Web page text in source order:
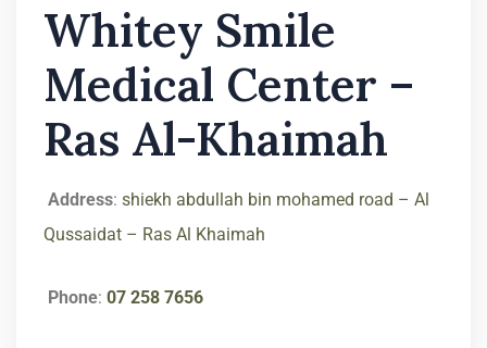
Whitey Smile
Medical Center –
Ras Al-Khaimah
Address: shiekh abdullah bin mohamed road – Al
Qussaidat – Ras Al Khaimah
Phone: 07 258 7656